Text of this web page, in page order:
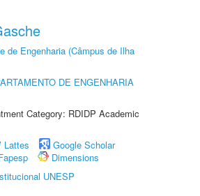
de Engenharia (Câmpus de Ilha
DE ENGENHARIA
Category: RDIDP Academic
Lattes
Google Scholar
Dimensions
UNESP